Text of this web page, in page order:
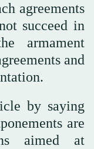
agreements
succeed in
armament
and
by saying
are
aimed at